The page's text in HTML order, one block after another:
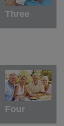
Three
Four